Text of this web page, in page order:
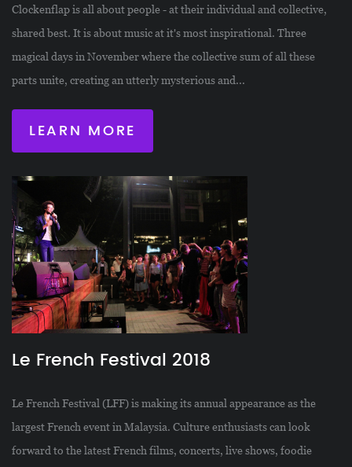
Clockenflap is all about people - at their individual and collective,
shared best. It is about music at it's most inspirational. Three
magical days in November where the collective sum of all these
parts unite, creating an utterly mysterious and...
LEARN MORE
Le French Festival 2018
Le French Festival (LFF) is making its annual appearance as the
largest French event in Malaysia. Culture enthusiasts can look
forward to the latest French films, concerts, live shows, foodie